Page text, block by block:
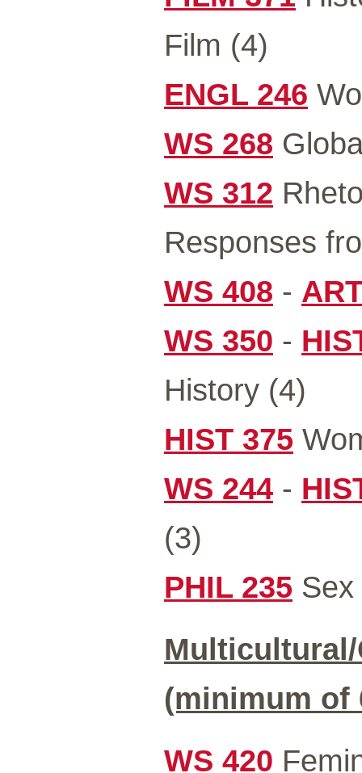
Film (4)
ENGL 246
WS 268
WS 312
Responses
WS 408 -
WS 350 -
History (4)
HIST 375
WS 244 -
(3)
PHIL 235
(minimum of
WS 420